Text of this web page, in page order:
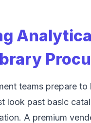
teams prepare to
look past basic
A premium